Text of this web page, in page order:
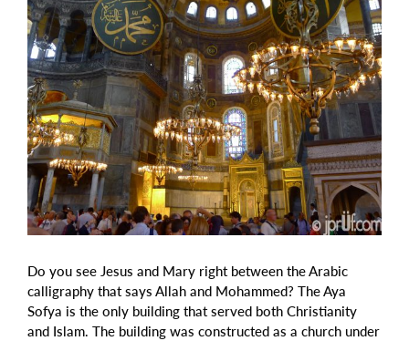
Do you see Jesus and Mary right between the Arabic
calligraphy that says Allah and Mohammed? The Aya
Sofya is the only building that served both Christianity
and Islam. The building was constructed as a church under